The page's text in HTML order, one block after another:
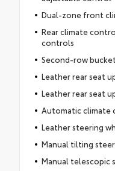
Dual-zone front
Rear climate
controls
Second-row
Leather rear seat
Leather rear seat
Automatic climate
Leather steering
Manual tilting
Manual telescopic